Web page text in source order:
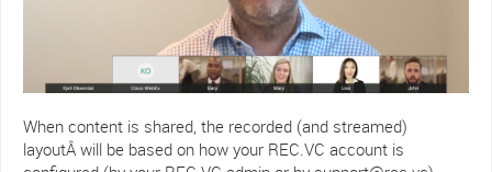
When content is shared, the recorded (and streamed)
layoutÂ will be based on how your REC.VC account is